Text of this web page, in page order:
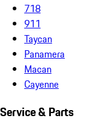
718
911
Taycan
Panamera
Macan
Cayenne
Service & Parts